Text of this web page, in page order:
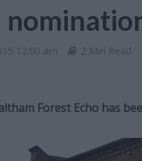
12:00 am 2 Min Read
Forest Echo has